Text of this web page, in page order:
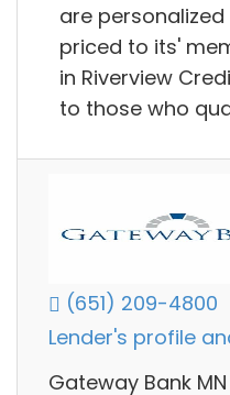
are
priced to its'
in Riverview
to those who
(651) 209-4800
Lender's profile
Gateway Bank MN